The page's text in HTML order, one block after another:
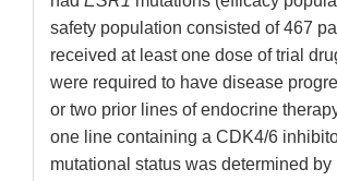
safety population consisted of 467
received at least one dose of trial
were required to have disease
or two prior lines of endocrine
one line containing a CDK4/6
mutational status was determined by